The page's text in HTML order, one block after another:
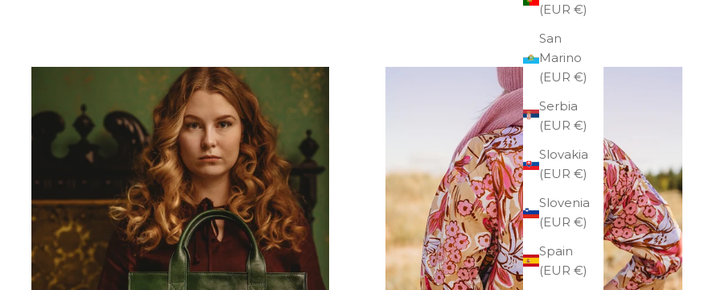
(EUR €)
San
Marino
(EUR €)
Serbia
(EUR €)
Slovakia
(EUR €)
Slovenia
(EUR €)
Spain
(EUR €)